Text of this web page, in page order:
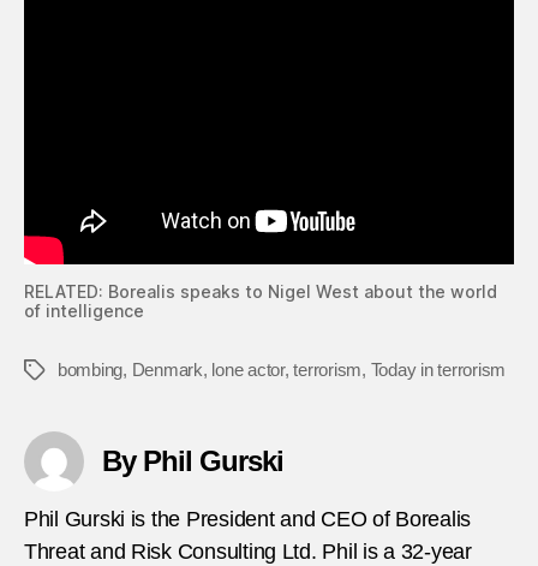
RELATED: Borealis speaks to Nigel West about the world
of intelligence
Tags bombing, Denmark, lone actor,terrorism, Today in terrorism
By Phil Gurski
Phil Gurski is the President and CEO of Borealis
Threat and Risk Consulting Ltd. Phil is a 32-year